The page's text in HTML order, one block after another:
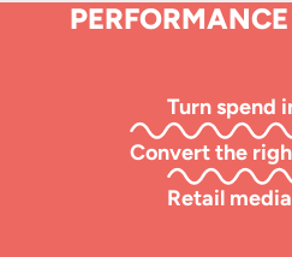
Turn spend
Convert the
Retail